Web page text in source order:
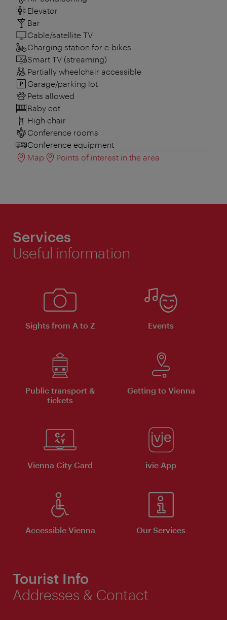
Elevator
Bar
Cable/satellite TV
Charging station for e-bikes
Smart TV (streaming)
Partially wheelchair accessible
Garage/parking lot
Pets allowed
Baby cot
High chair
Conference rooms
Conference equipment
Map
Points of interest in the area
Services
Useful information
Sights from A to Z Events
Public transport &
tickets
Getting to Vienna
Vienna City Card ivie App
Accessible Vienna Our Services
Tourist Info
Addresses & Contact